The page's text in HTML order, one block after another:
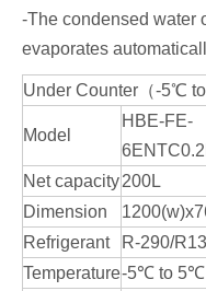
-The condensed water
evaporates
Under Counter（-5℃
Model
HBE-FE-
Net capacity200L
Dimension
Refrigerant
R-290/
Temperature-5℃ to 5℃